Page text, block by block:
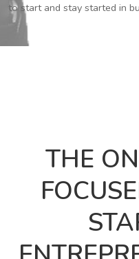
to start and stay started in
THE